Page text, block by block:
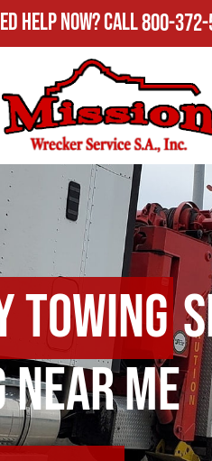
Help Now?Call800-
Towing
Me